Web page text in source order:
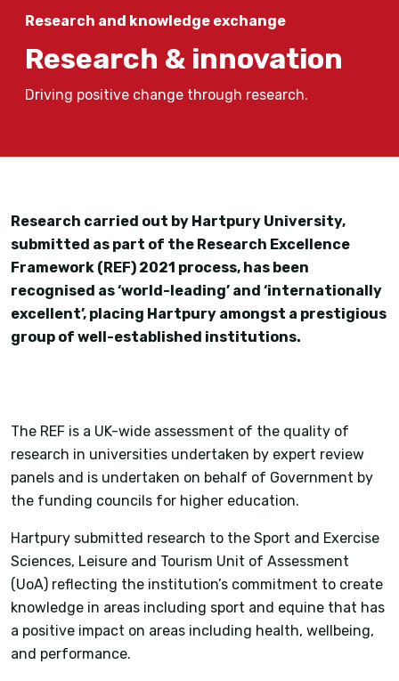
Research & innovation
Research and knowledge exchange
Driving positive change through research.
Research carried out by Hartpury University,
submitted as part of the Research Excellence
Framework (REF) 2021 process, has been
recognised as ‘world-leading’ and ‘internationally
excellent’, placing Hartpury amongst a prestigious
group of well-established institutions.
The REF is a UK-wide assessment of the quality of
research in universities undertaken by expert review
panels and is undertaken on behalf of Government by
the funding councils for higher education.
Hartpury submitted research to the Sport and Exercise
Sciences, Leisure and Tourism Unit of Assessment
(UoA) reflecting the institution’s commitment to create
knowledge in areas including sport and equine that has
a positive impact on areas including health, wellbeing,
and performance.